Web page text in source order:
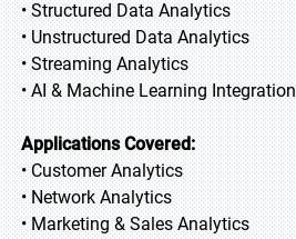
• Structured Data Analytics
• Unstructured Data Analytics
• Streaming Analytics
• AI & Machine Learning Integration
Applications Covered:
• Customer Analytics
• Network Analytics
• Marketing & Sales Analytics